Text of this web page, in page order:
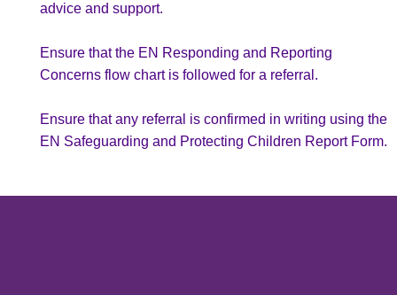
U11
U12
U13
U15
advice and support.
Ensure that the EN Responding and Reporting
Concerns flow chart is followed for a referral.
Ensure that any referral is confirmed in writing using the
EN Safeguarding and Protecting Children Report Form.